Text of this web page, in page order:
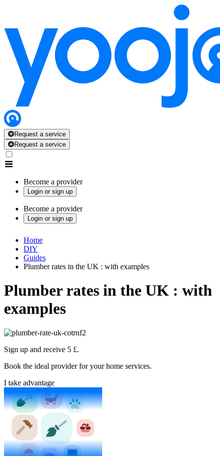
Request a service
Request a service
Become a provider
Login or sign up
Become a provider
Login or sign up
Home
DIY
Guides
Plumber rates in the UK : with examples
Plumber rates in the UK : with
examples
Sign up and receive 5 £.
Book the ideal provider for your home services.
I take advantage